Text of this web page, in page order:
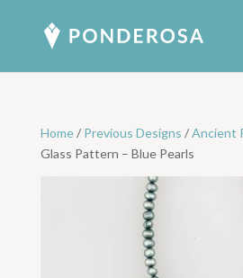
Home/ Previous Designs /Ancient
Glass Pattern – Blue Pearls